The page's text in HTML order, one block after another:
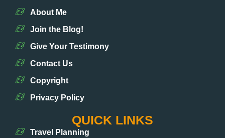
About Me
Join the Blog!
Give Your Testimony
Contact Us
Copyright
Privacy Policy
QUICK LINKS
Travel Planning